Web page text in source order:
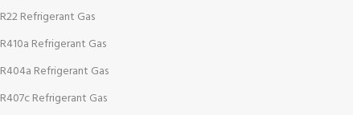
R22 Refrigerant Gas
R410a Refrigerant Gas
R404a Refrigerant Gas
R407c Refrigerant Gas